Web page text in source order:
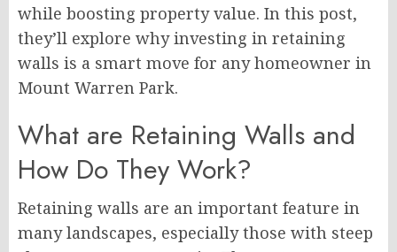
while boosting property value. In this post,
they’ll explore why investing in retaining
walls is a smart move for any homeowner in
Mount Warren Park.
What are Retaining Walls and
How Do They Work?
Retaining walls are an important feature in
many landscapes, especially those with steep